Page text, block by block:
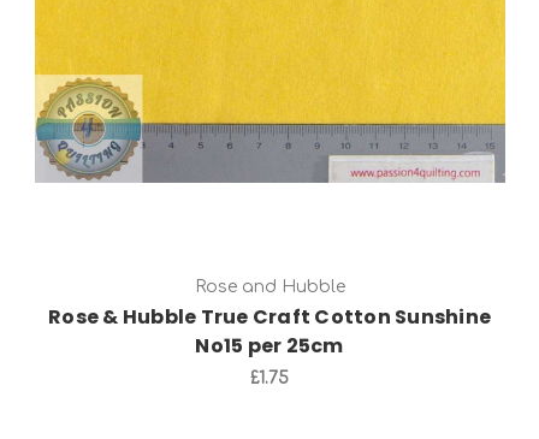
Rose and Hubble
Rose & Hubble True Craft Cotton Sunshine
No15 per 25cm
£1.75